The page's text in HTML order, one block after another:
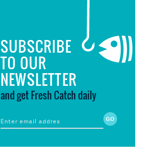
SUBSCRIBE
TO OUR
NEWSLETTER
and get Fresh Catch daily